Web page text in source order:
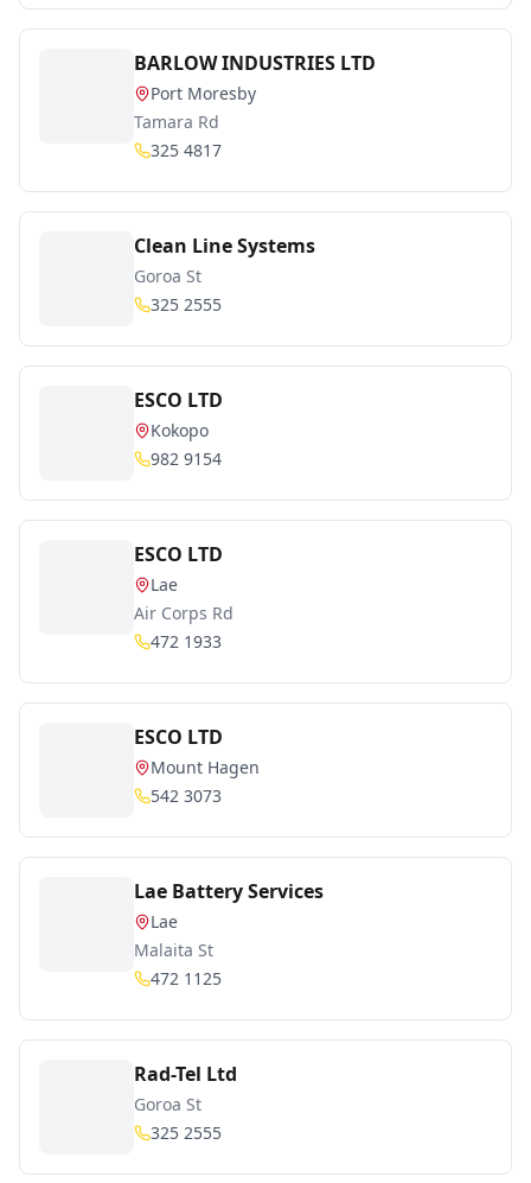
BARLOW INDUSTRIES LTD
Port Moresby
Tamara Rd
325 4817
Clean Line Systems
Goroa St
325 2555
ESCO LTD
Kokopo
982 9154
ESCO LTD
Lae
Air Corps Rd
472 1933
ESCO LTD
Mount Hagen
542 3073
Lae Battery Services
Lae
Malaita St
472 1125
Rad-Tel Ltd
Goroa St
325 2555